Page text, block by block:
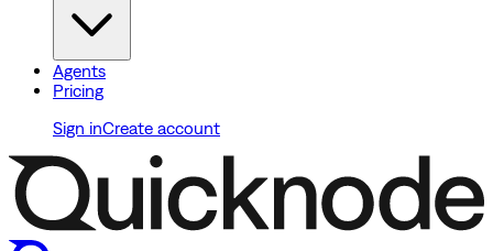
Agents
Pricing
Sign inCreate account